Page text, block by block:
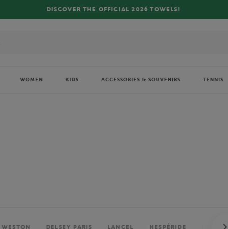
FREE DELIVERY ON ORDERS OVER €80 !
WOMEN KIDS ACCESSORIES & SOUVENIRS TENNIS
DELSEY PARIS LANCEL HESPÉRIDE PERRIER